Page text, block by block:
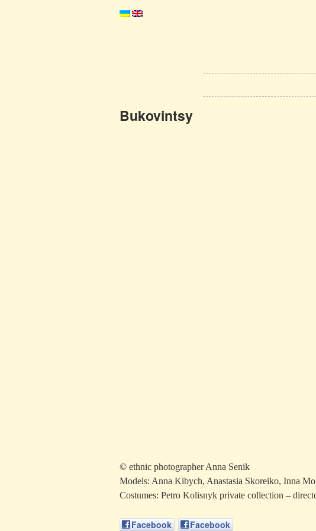
Bukovintsy
© ethnic photographer Anna Senik
Models: Anna Kibych, Anastasia Skoreiko, Inna
Costumes: Petro Kolisnyk private collection –
Facebook Facebook